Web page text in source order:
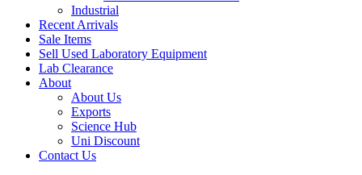
Industrial
Recent Arrivals
Sale Items
Sell Used Laboratory Equipment
Lab Clearance
About
About Us
Exports
Science Hub
Uni Discount
Contact Us